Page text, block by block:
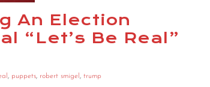
An Election
“Let’s Be Real”
, puppets, robert smigel , trump